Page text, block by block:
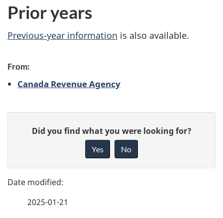
Prior years
Previous-year information is also available.
C
n
i
From:
Canada Revenue Agency
g
e
e
Did you find what you were looking for?
Yes No
2025-01-21